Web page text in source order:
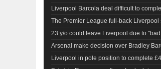
Liverpool Barcola deal difficult to
The Premier League full-back
23 y/o could leave Liverpool due to
Arsenal make decision over Bradley
Liverpool in pole position to complete